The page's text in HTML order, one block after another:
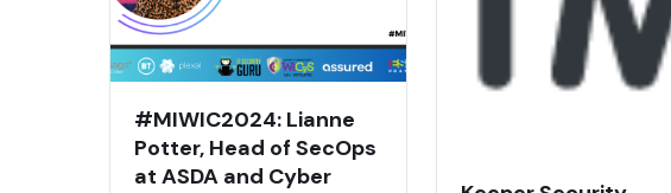
#MIWIC2024: Lianne
Potter, Head of SecOps
at ASDA and Cyber